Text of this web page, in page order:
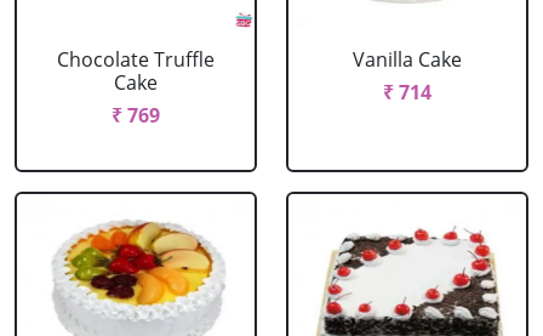
Chocolate Truffle
Cake
₹ 769
Vanilla Cake
₹ 714